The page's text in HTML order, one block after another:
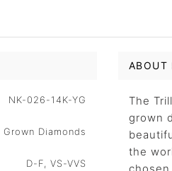
NK-026-14K-YG
Grown Diamonds
D-F, VS-VVS
ABOUT
The
grown
the